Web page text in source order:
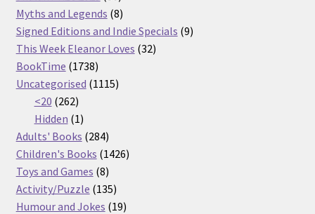
products
Myths and Legends 88
products
Signed Editions and Indie Specials 99
This Week Eleanor Loves 3232
BookTime 17381738
products
Uncategorised 11151115
<20 262262
products
Hidden 11
product
Adults' Books 284284
products
Children's Books 14261426
Toys and Games 88
products
Activity/Puzzle 135135
products
Humour and Jokes 1919